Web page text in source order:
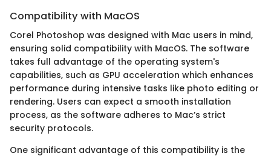
Compatibility with MacOS
Corel Photoshop was designed with Mac users in mind,
ensuring solid compatibility with MacOS. The software
takes full advantage of the operating system's
capabilities, such as GPU acceleration which enhances
performance during intensive tasks like photo editing or
rendering. Users can expect a smooth installation
process, as the software adheres to Mac’s strict
security protocols.
One significant advantage of this compatibility is the